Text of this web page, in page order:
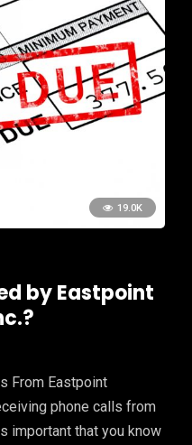
19.0K
by Eastpoint
From Eastpoint
phone calls from
important that you know